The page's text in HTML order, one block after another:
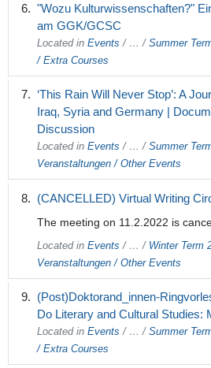
"Wozu Kulturwissenschaften?"
am GGK/GCSC
Located in Events / … / Summer
/ Extra Courses
‘This Rain Will Never Stop’: A
Iraq, Syria and Germany |
Discussion
Located in Events / …/ Summer
Veranstaltungen / Other Events
(CANCELLED) Virtual Writing
The meeting on 11.2.2022 is
Located in Events / … / Winter Term
Veranstaltungen / Other Events
(Post)Doktorand_innen-
Do Literary and Cultural Studies:
Located in Events / … / Summer
/ Extra Courses